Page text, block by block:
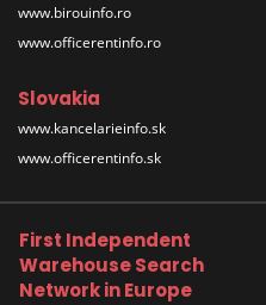
www.birouinfo.ro
www.officerentinfo.ro
Slovakia
www.kancelarieinfo.sk
www.officerentinfo.sk
First Independent
Warehouse Search
Network in Europe